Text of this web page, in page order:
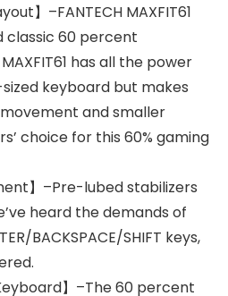
】–FANTECH MAXFIT61
classic 60 percent
has all the power
keyboard but makes
and smaller
choice for this 60% gaming
】–Pre-lubed stabilizers
heard the demands of
BACKSPACE/SHIFT keys,
Keyboard】–The 60 percent